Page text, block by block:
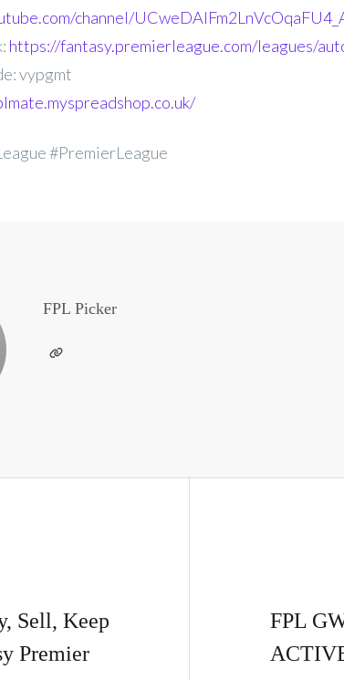
channel/
https://fantasy.premierleague.com/leagues/
vypgmt
#PremierLeague
FPL Picker
Sell, Keep
Premier
FPL